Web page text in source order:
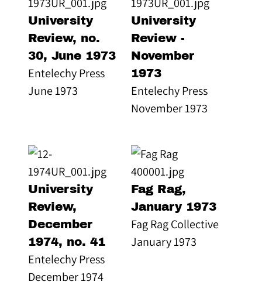
University
Review, no.
30, June 1973
Entelechy Press
June 1973
University
Review -
November
1973
Entelechy Press
November 1973
University
Review,
December
1974, no. 41
Entelechy Press
December 1974
Fag Rag,
January 1973
Fag Rag Collective
January 1973